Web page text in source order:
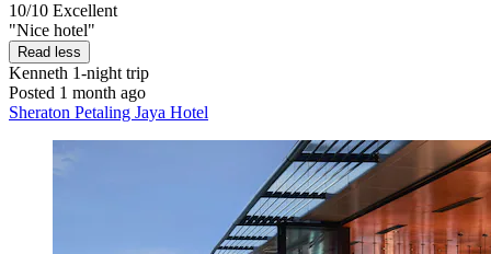
10/10 Excellent
"Nice hotel"
Read less
Kenneth 1-night trip
Posted 1 month ago
Sheraton Petaling Jaya Hotel